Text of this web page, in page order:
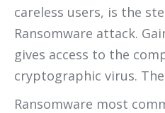
careless users, is the
Ransomware attack.
gives access to the
cryptographic virus.
Ransomware most